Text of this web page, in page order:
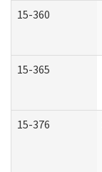
15-360
15-365
15-376